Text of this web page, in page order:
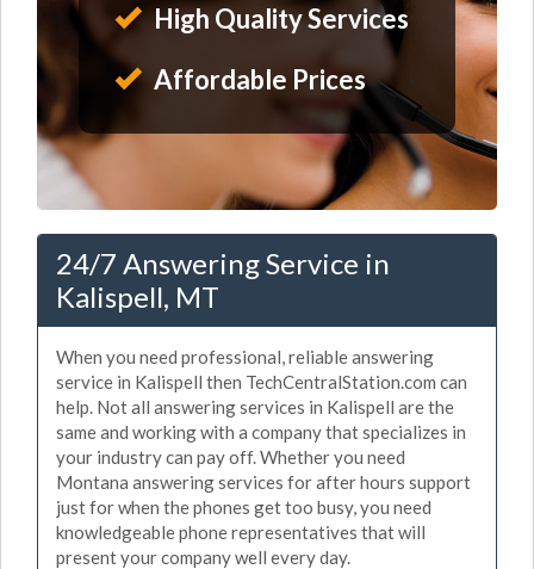
High Quality Services
Affordable Prices
24/7 Answering Service in
Kalispell, MT
When you need professional, reliable answering
service in Kalispell then TechCentralStation.com can
help. Not all answering services in Kalispell are the
same and working with a company that specializes in
your industry can pay off. Whether you need
Montana answering services for after hours support
just for when the phones get too busy, you need
knowledgeable phone representatives that will
present your company well every day.